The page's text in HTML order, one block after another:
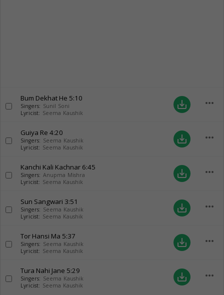
Bum Dekhat He 5:10
Singers: Sunil Soni
Lyricist: Seema Kaushik
save_alt more_horiz
Guiya Re 4:20
Singers: Seema Kaushik
Lyricist: Seema Kaushik
save_alt more_horiz
Kanchi Kali Kachnar 6:45
Singers: Anupma Mishra
Lyricist: Seema Kaushik
save_alt more_horiz
Sun Sangwari 3:51
Singers: Seema Kaushik
Lyricist: Seema Kaushik
save_alt more_horiz
Tor Hansi Ma 5:37
Singers: Seema Kaushik
Lyricist: Seema Kaushik
save_alt more_horiz
Tura Nahi Jane 5:29
Singers: Seema Kaushik
Lyricist: Seema Kaushik
save_alt more_horiz